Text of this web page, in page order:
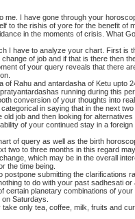
me. I have gone through your
to the rishis of yore for the benefit of
in the moments of crisis. What
I have to analyze your chart. First is
of job and if that is there then
of your query reveals that there
of Rahu and antardasha of Ketu upto
running during this
conversion of your thoughts into
in saying that in the next
job and then looking for alternatives
of your continued stay in a
of query as well as the birth
two to three months in this regard
which may be in the overall
the time being.
postpone submitting the clarifications
to do with your past sadhesati or
certain planetary combinations of
Saturdays.
only tea, coffee, milk, fruits and